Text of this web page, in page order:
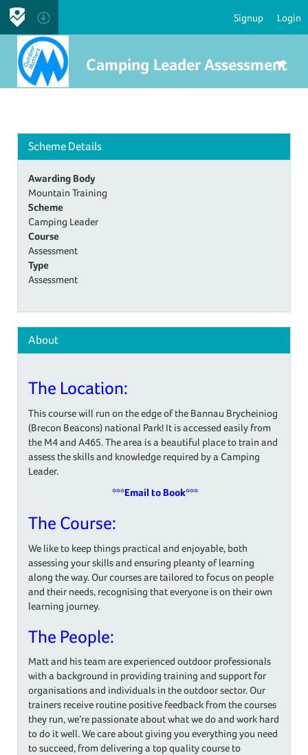
Signup Login
Camping Leader Assessment
Scheme Details
Awarding Body
Mountain Training
Scheme
Camping Leader
Course
Assessment
Type
Assessment
About
The Location:
This course will run on the edge of the Bannau Brycheiniog
(Brecon Beacons) national Park! It is accessed easily from
the M4 and A465. The area is a beautiful place to train and
assess the skills and knowledge required by a Camping
Leader.
***Email to Book***
The Course:
We like to keep things practical and enjoyable, both
assessing your skills and ensuring pleanty of learning
along the way. Our courses are tailored to focus on people
and their needs, recognising that everyone is on their own
learning journey.
The People:
Matt and his team are experienced outdoor professionals
with a background in providing training and support for
organisations and individuals in the outdoor sector. Our
trainers receive routine positive feedback from the courses
they run, we’re passionate about what we do and work hard
to do it well. We care about giving you everything you need
to succeed, from delivering a top quality course to